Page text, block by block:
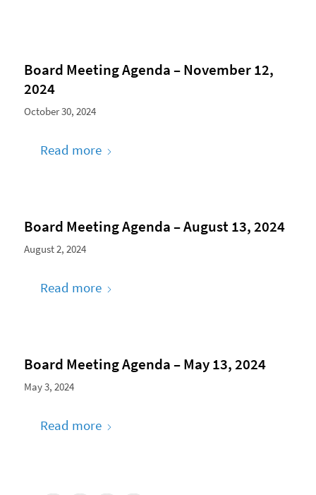
Board Meeting Agenda – November 12,
2024
October 30, 2024
Read more
Board Meeting Agenda – August 13, 2024
August 2, 2024
Read more
Board Meeting Agenda – May 13, 2024
May 3, 2024
Read more